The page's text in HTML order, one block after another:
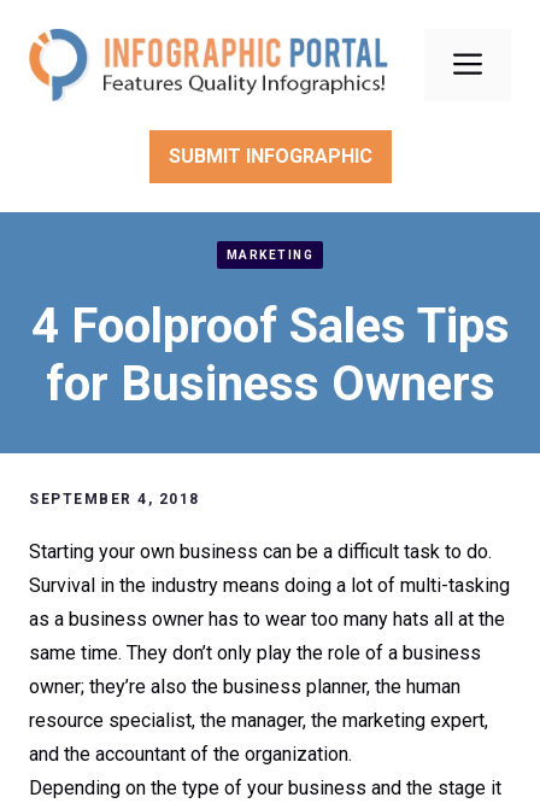
content
SUBMIT INFOGRAPHIC
MARKETING
4 Foolproof Sales Tips
for Business Owners
SEPTEMBER 4, 2018
Starting your own business can be a difficult task to do.
Survival in the industry means doing a lot of multi-tasking
as a business owner has to wear too many hats all at the
same time. They don’t only play the role of a business
owner; they’re also the business planner, the human
resource specialist, the manager, the marketing expert,
and the accountant of the organization.
Depending on the type of your business and the stage it